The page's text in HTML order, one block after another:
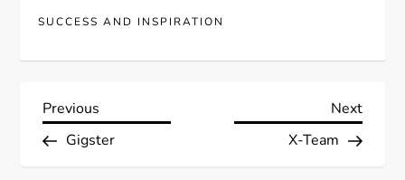
SUCCESS AND INSPIRATION
P
o
Previous
Post
Previous
Gigster
Next
Next
X-Team